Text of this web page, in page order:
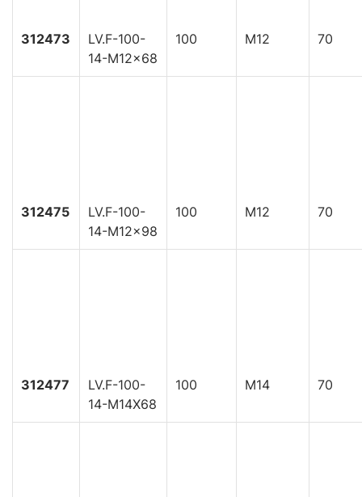
312473
LV.F-100-
14-M12x68
100 M12 70
312475
LV.F-100-
14-M12x98
100 M12 70
312477
LV.F-100-
14-M14X68
100 M14 70